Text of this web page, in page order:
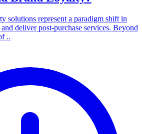
solutions represent a paradigm shift in
deliver post-purchase services. Beyond
..